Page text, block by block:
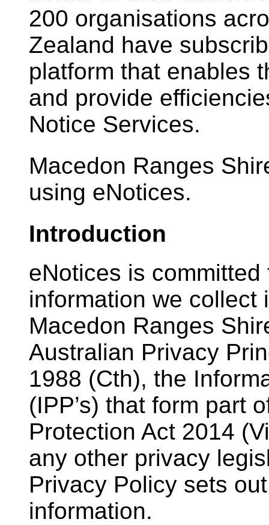
200 organisations
Zealand have
platform that enables
and provide
Notice Services.
Macedon Ranges
using eNotices.
Introduction
eNotices is
information we collect
Macedon Ranges
Australian Privacy
1988 (Cth), the
(IPP’s) that form part
Protection Act 2014
any other privacy
Privacy Policy sets
information.